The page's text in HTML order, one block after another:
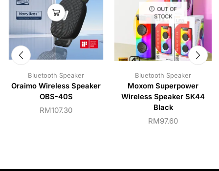
Bluetooth Speaker
Oraimo Wireless Speaker
OBS-40S
RM107.30
OUT OF
STOCK
Bluetooth Speaker
Moxom Superpower
Wireless Speaker SK44
Black
RM97.60